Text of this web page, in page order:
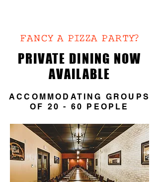
FANCY A PIZZA PARTY?
PRIVATE DINING NOW
AVAILABLE
ACCOMMODATING GROUPS
OF 20 - 60 PEOPLE